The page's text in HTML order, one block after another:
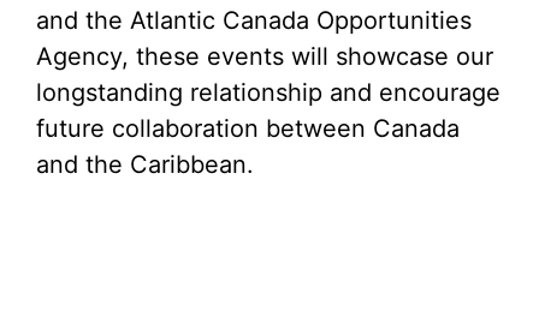
and the Atlantic Canada Opportunities
Agency, these events will showcase our
longstanding relationship and encourage
future collaboration between Canada
and the Caribbean.